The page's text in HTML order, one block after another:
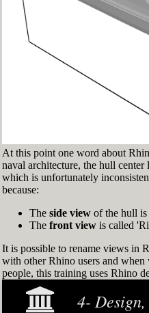
Make sure that
(Fig.2). If it’s not
> and check
In the Osnap
following object
', 'Cen
Make sure the
(Fig.3). If it’s not,
At this point one word about
naval architecture, the hull
which is unfortunately
because:
The side viewof the hull is
The front viewis called
It is possible to rename views in
with other Rhino users and
people, this training uses Rhino
4- Design,